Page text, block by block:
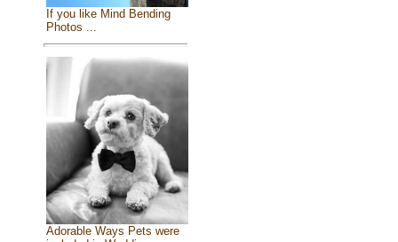
If you like Mind Bending
Photos ...
Adorable Ways Pets were